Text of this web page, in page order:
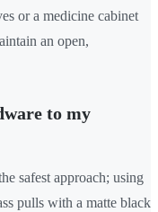
or a medicine cabinet
an open,
to my
safest approach; using
pulls with a matte black